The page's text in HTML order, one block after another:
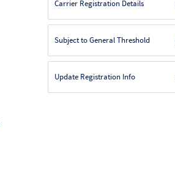
Carrier Registration Details
Subject to General Threshold
Update Registration Info